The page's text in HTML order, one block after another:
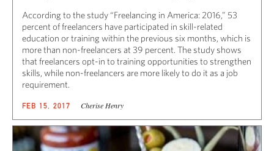
According to the study “Freelancing in America: 2016,” 53
percent of freelancers have participated in skill-related
education or training within the previous six months, which is
more than non-freelancers at 39 percent. The study shows
that freelancers opt-in to training opportunities to strengthen
skills, while non-freelancers are more likely to do it as a job
requirement.
FEB 15, 2017 Cherise Henry